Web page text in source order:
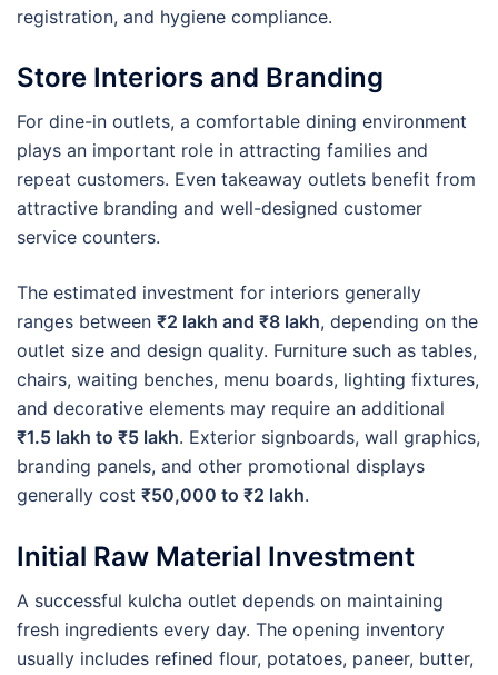
registration, and hygiene compliance.
Store Interiors and Branding
For dine-in outlets, a comfortable dining environment
plays an important role in attracting families and
repeat customers. Even takeaway outlets benefit from
attractive branding and well-designed customer
service counters.
The estimated investment for interiors generally
ranges between ₹2 lakh and ₹8 lakh, depending on the
outlet size and design quality. Furniture such as tables,
chairs, waiting benches, menu boards, lighting fixtures,
and decorative elements may require an additional
₹1.5 lakh to ₹5 lakh. Exterior signboards, wall graphics,
branding panels, and other promotional displays
generally cost ₹50,000 to ₹2 lakh.
Initial Raw Material Investment
A successful kulcha outlet depends on maintaining
fresh ingredients every day. The opening inventory
usually includes refined flour, potatoes, paneer, butter,